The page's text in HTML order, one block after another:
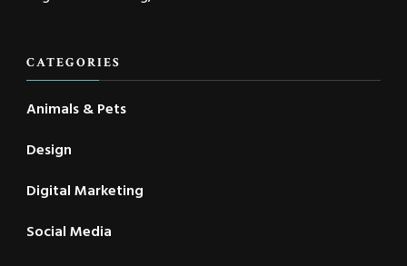
CATEGORIES
Animals & Pets
Design
Digital Marketing
Social Media